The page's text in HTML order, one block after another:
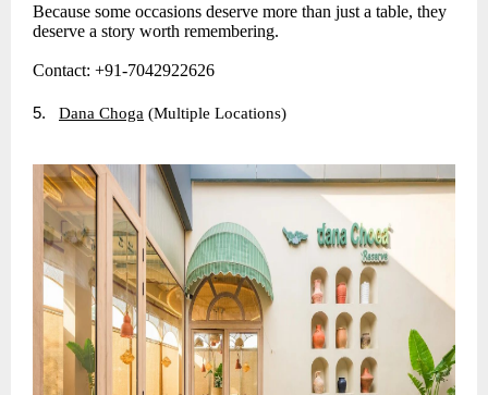
Because some occasions deserve more than just a table, they
deserve a story worth remembering.
Contact: +91-7042922626
5. Dana Choga (Multiple Locations)